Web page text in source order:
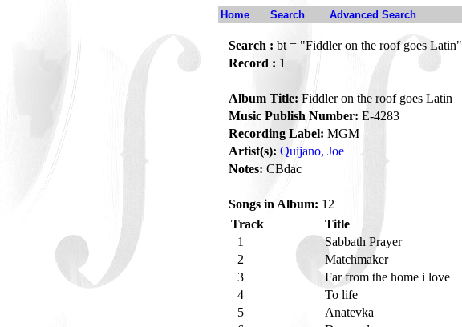
Home Search Advanced Search
Search : bt = "Fiddler on the roof goes Latin"
Record : 1
Album Title: Fiddler on the roof goes Latin
Music Publish Number: E-4283
Recording Label: MGM
Artist(s): Quijano, Joe
Notes: CBdac
Songs in Album: 12
Track
Title
1
Sabbath Prayer
2
Matchmaker
3
Far from the home i love
4
To life
5
Anatevka